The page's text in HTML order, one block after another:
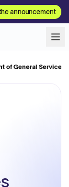
announcement
of General Services